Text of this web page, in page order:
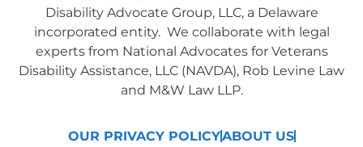
Disability Advocate Group, LLC, a Delaware
incorporated entity. We collaborate with legal
experts from National Advocates for Veterans
Disability Assistance, LLC (NAVDA), Rob Levine Law
and M&W Law LLP.
OUR PRIVACY POLICYABOUT US